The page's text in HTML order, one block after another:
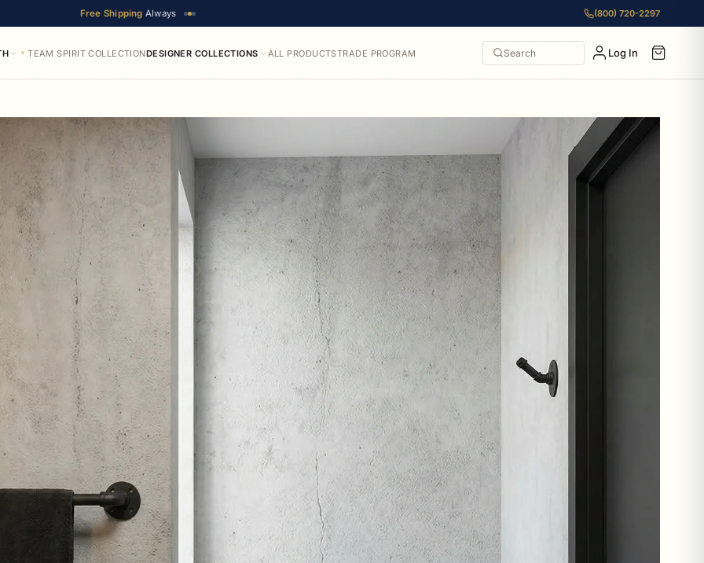
Free Shipping Always (800) 720-2297
TEAM SPIRIT COLLECTIONDESIGNER COLLECTIONS ALL PRODUCTSTRADE PROGRAM Search Log In